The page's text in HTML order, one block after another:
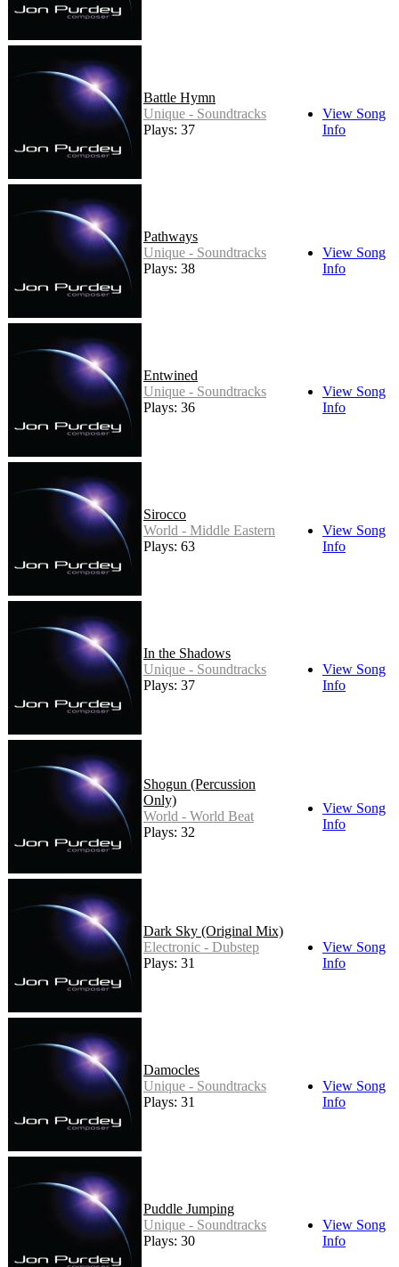
Battle Hymn
Unique - Soundtracks
Plays: 37
View Song
Info
Pathways
Unique - Soundtracks
Plays: 38
View Song
Info
Entwined
Unique - Soundtracks
Plays: 36
View Song
Info
Sirocco
World - Middle Eastern
Plays: 63
View Song
Info
In the Shadows
Unique - Soundtracks
Plays: 37
View Song
Info
Shogun (Percussion
Only)
World - World Beat
Plays: 32
View Song
Info
Dark Sky (Original Mix)
Electronic - Dubstep
Plays: 31
View Song
Info
Damocles
Unique - Soundtracks
Plays: 31
View Song
Info
Puddle Jumping
Unique - Soundtracks
Plays: 30
View Song
Info